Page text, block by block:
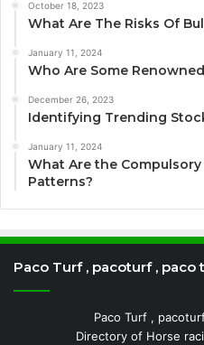
October 18, 2023
What Are The Risks Of
January 11, 2024
Who Are Some
December 26, 2023
Identifying Trending
January 11, 2024
What Are the
Patterns?
Paco Turf , pacoturf , paco
Paco Turf ,
Directory of Horse